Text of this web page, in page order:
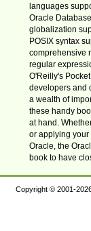
languages
Oracle
globalization
POSIX syntax
comprehensive
regular
O'Reilly's
developers and
a wealth of
these handy
at hand.
or applying your
Oracle, the
book to have
Copyright © 2001-